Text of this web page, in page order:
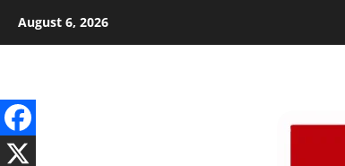
August 6, 2026